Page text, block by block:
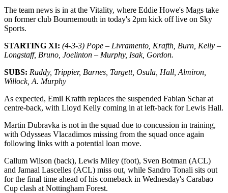
The team news is in at the Vitality, where Eddie Howe's Mags take
on former club Bournemouth in today's 2pm kick off live on Sky
Sports.
STARTING XI: (4-3-3) Pope – Livramento, Krafth, Burn, Kelly –
Longstaff, Bruno, Joelinton – Murphy, Isak, Gordon.
SUBS: Ruddy, Trippier, Barnes, Targett, Osula, Hall , Almiron,
Willock, A. Murphy
As expected, Emil Krafth replaces the suspended Fabian Schar at
centre-back, with Lloyd Kelly coming in at left-back for Lewis Hall.
Martin Dubravka is not in the squad due to concussion in training,
with Odysseas Vlacadimos missing from the squad once again
following links with a potential loan move.
Callum Wilson (back), Lewis Miley (foot), Sven Botman (ACL)
and Jamaal Lascelles (ACL) miss out, while Sandro Tonali sits out
for the final time ahead of his comeback in Wednesday's Carabao
Cup clash at Nottingham Forest.